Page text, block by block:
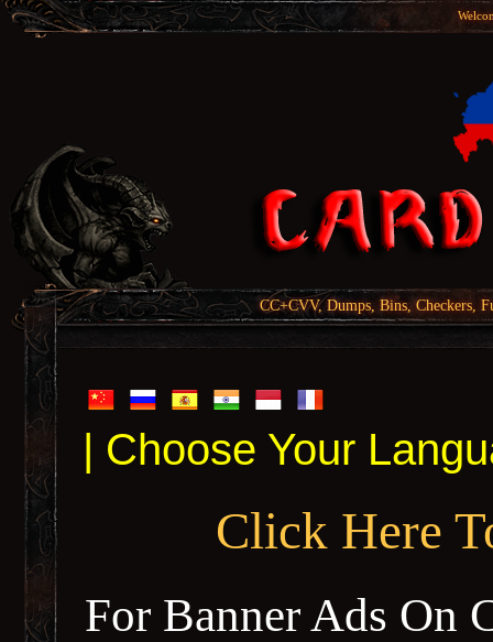
CC+CVV, Dumps, Bins, Checkers,
| Choose Your
Click Here
For Banner Ads On